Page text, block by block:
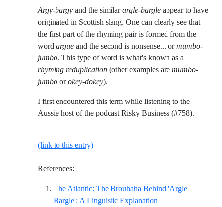
Argy-bargy and the similarargle-bargle appear to have
originated in Scottish slang. One can clearly see that
the first part of the rhyming pair is formed from the
word argue and the second is nonsense... ormumbo-
jumbo. This type of word is what's known as a
rhyming reduplication (other examples are mumbo-
jumbo orokey-dokey).
I first encountered this term while listening to the
Aussie host of the podcast Risky Business (#758).
(link to this entry)
References:
The Atlantic: The Brouhaha Behind 'Argle
Bargle': A Linguistic Explanation